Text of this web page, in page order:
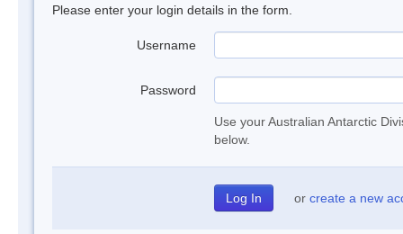
Please enter your login details in the form.
Username
Password
Use your Australian Antarctic
below.
or create a new